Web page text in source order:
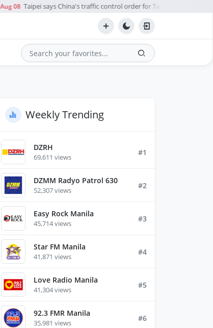
Aug 08 Taipei says China's traffic control order for Taiwan Strait
Search
Weekly Trending
DZRH
69,611 views
#1
DZMM Radyo Patrol 630
52,307 views
#2
Easy Rock Manila
45,714 views
#3
Star FM Manila
41,871 views
#4
Love Radio Manila
41,304 views
#5
92.3 FMR Manila
35,981 views
#6